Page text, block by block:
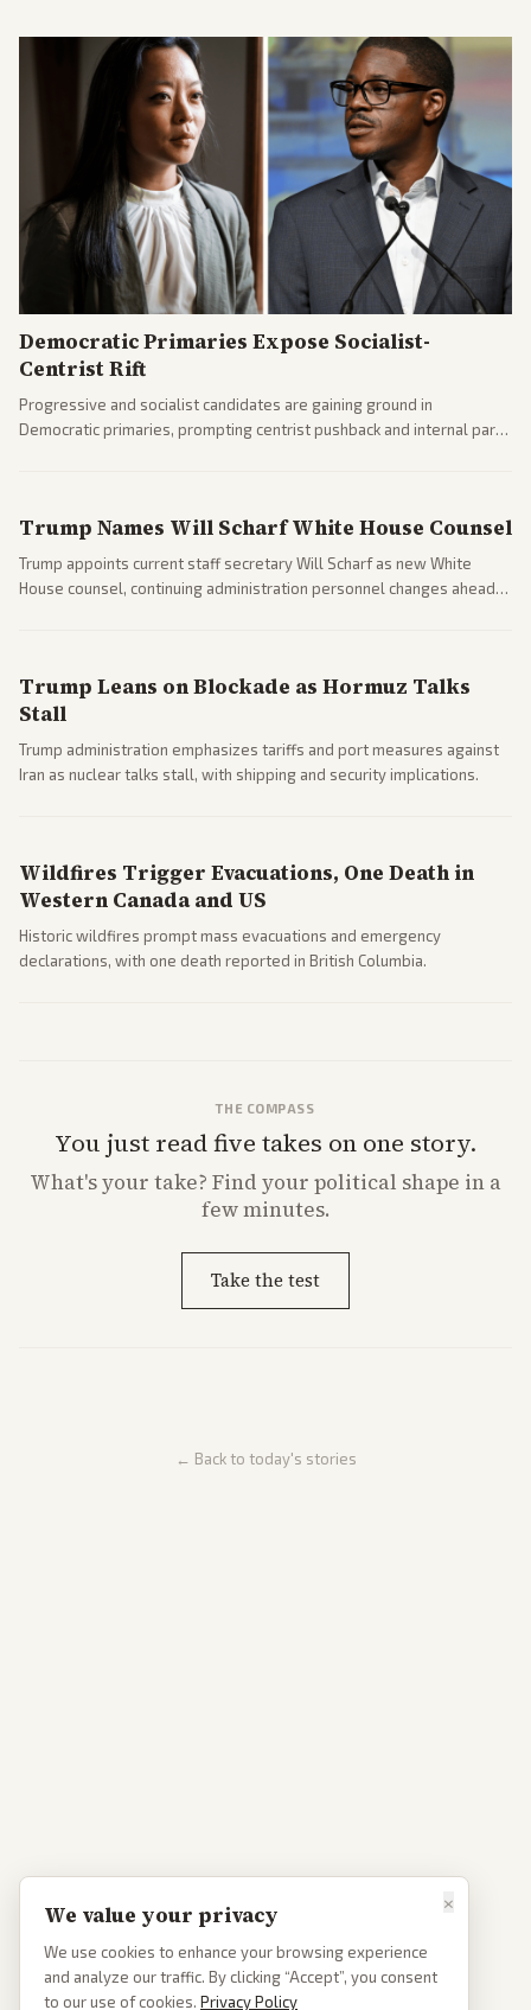
Democratic Primaries Expose Socialist-
Centrist Rift
Progressive and socialist candidates are gaining ground in
Democratic primaries, prompting centrist pushback and internal party
Trump Names Will Scharf White House Counsel
Trump appoints current staff secretary Will Scharf as new White
House counsel, continuing administration personnel changes ahead
Trump Leans on Blockade as Hormuz Talks
Stall
Trump administration emphasizes tariffs and port measures against
Iran as nuclear talks stall, with shipping and security implications.
Wildfires Trigger Evacuations, One Death in
Western Canada and US
Historic wildfires prompt mass evacuations and emergency
declarations, with one death reported in British Columbia.
THE COMPASS
You just read five takes on one story.
What'syour take? Find your political shape in a
few minutes.
Take the test
← Back to today's stories
×
We value your privacy
We use cookies to enhance your browsing experience
and analyze our traffic. By clicking “Accept”, you consent
to our use of cookies. Privacy Policy